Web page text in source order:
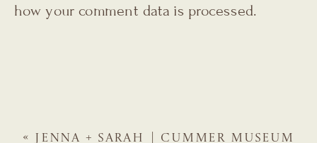
how your comment data is processed.
« JENNA + SARAH | CUMMER MUSEUM